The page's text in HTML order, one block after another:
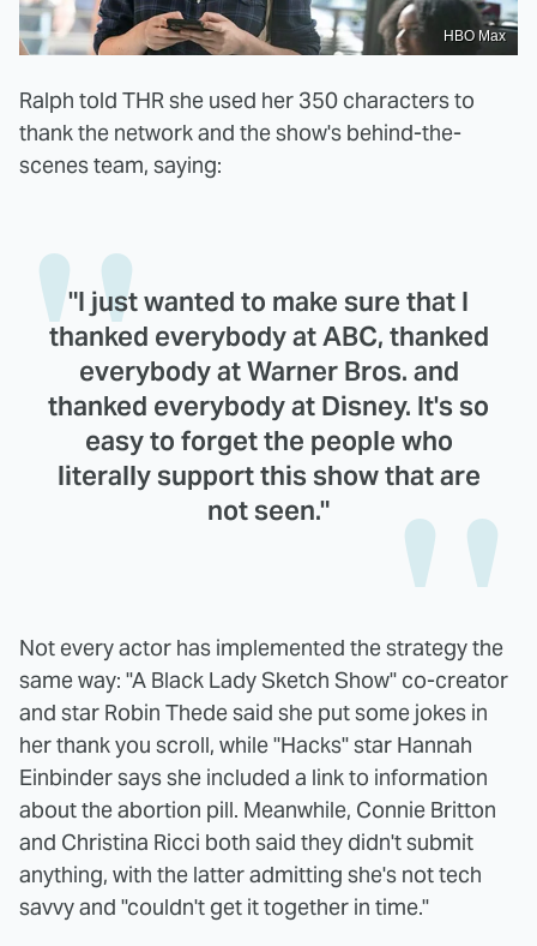
HBO Max
Ralph told THR she used her 350 characters to
thank the network and the show's behind-the-
scenes team, saying:
"I just wanted to make sure that I
thanked everybody at ABC, thanked
everybody at Warner Bros. and
thanked everybody at Disney. It's so
easy to forget the people who
literally support this show that are
not seen."
Not every actor has implemented the strategy the
same way: "A Black Lady Sketch Show" co-creator
and star Robin Thede said she put some jokes in
her thank you scroll, while "Hacks" star Hannah
Einbinder says she included a link to information
about the abortion pill. Meanwhile, Connie Britton
and Christina Ricci both said they didn't submit
anything, with the latter admitting she's not tech
savvy and "couldn't get it together in time."